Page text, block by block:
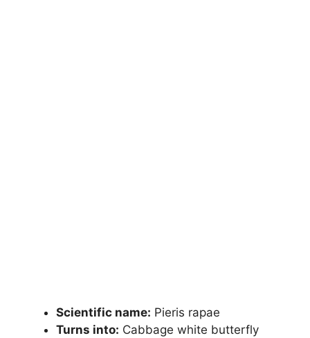
Scientific name: Pieris rapae
Turns into: Cabbage white butterfly